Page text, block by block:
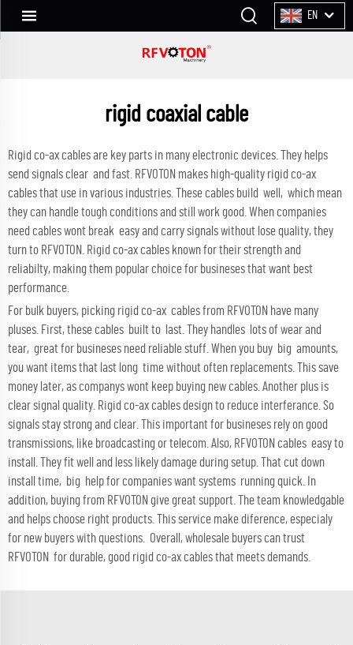
EN
rigid coaxial cable
Rigid co-ax cables are key parts in many electronic devices. They helps
send signals clear and fast. RFVOTON makes high-quality rigid co-ax
cables that use in various industries. These cables build well, which mean
they can handle tough conditions and still work good. When companies
need cables wont break easy and carry signals without lose quality, they
turn to RFVOTON. Rigid co-ax cables known for their strength and
reliabilty, making them popular choice for busineses that want best
performance.
For bulk buyers, picking rigid co-ax cables from RFVOTON have many
pluses. First, these cables built to last. They handles lots of wear and
tear, great for busineses need reliable stuff. When you buy big amounts,
you want items that last long time without often replacements. This save
money later, as companys wont keep buying new cables. Another plus is
clear signal quality. Rigid co-ax cables design to reduce interferance. So
signals stay strong and clear. This important for busineses rely on good
transmissions, like broadcasting or telecom. Also, RFVOTON cables easy to
install. They fit well and less likely damage during setup. That cut down
install time, big help for companies want systems running quick. In
addition, buying from RFVOTON give great support. The team knowledgable
and helps choose right products. This service make diference, especialy
for new buyers with questions. Overall, wholesale buyers can trust
RFVOTON for durable, good rigid co-ax cables that meets demands.